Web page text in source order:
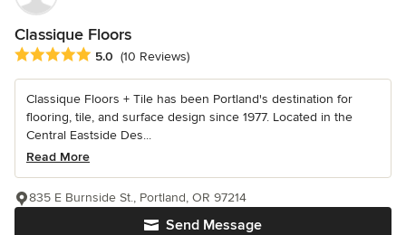
Classique Floors
Average rating: 5 out of 5 stars
5.0 (10 Reviews)
Classique Floors + Tile has been Portland's destination for
flooring, tile, and surface design since 1977. Located in the
Central Eastside Des...
Read More
Send Message
835 E Burnside St., Portland, OR 97214